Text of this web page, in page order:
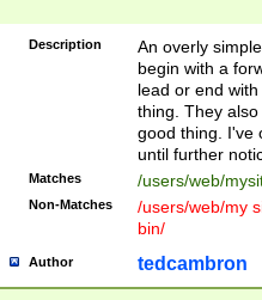
Description
An overly
begin with a
lead or end
thing. They
good thing. I've
until further
Matches /users/web/
Non-Matches
/users/web/my
bin/
Author tedcambron